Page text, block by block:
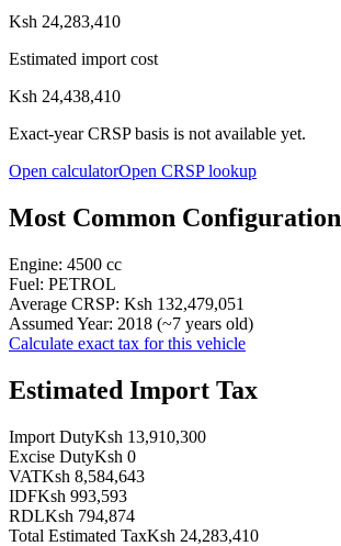
Ksh 24,283,410
Estimated import cost
Ksh 24,438,410
Exact-year CRSP basis is not available yet.
Open calculatorOpen CRSP lookup
Most Common Configuration
Engine: 4500 cc
Fuel: PETROL
Average CRSP: Ksh 132,479,051
Assumed Year: 2018 (~7 years old)
Calculate exact tax for this vehicle
Estimated Import Tax
Import DutyKsh 13,910,300
Excise DutyKsh 0
VATKsh 8,584,643
IDFKsh 993,593
RDLKsh 794,874
Total Estimated TaxKsh 24,283,410